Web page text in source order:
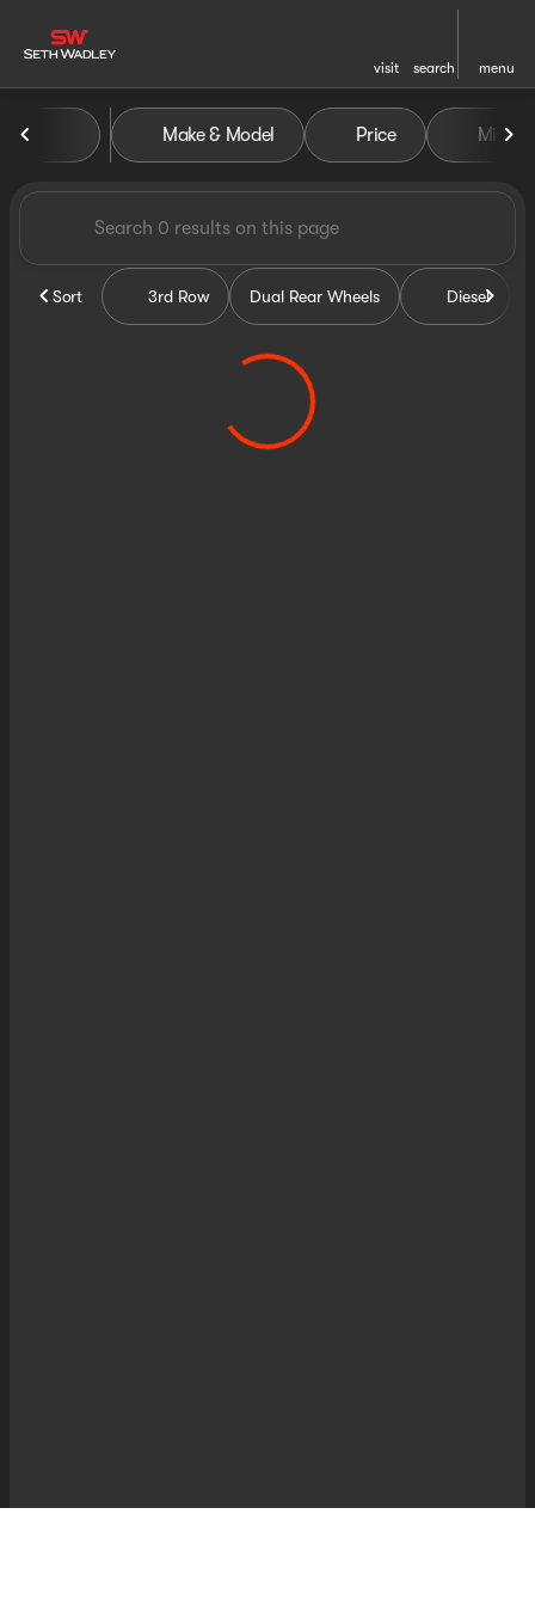
visit search menu
filter
Vehicles for Sale at Seth
Make & Model Price Miles
Sort 3rd Row Dual Rear Wheels Diesel